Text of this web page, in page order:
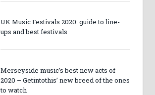
UK Music Festivals 2020: guide to line-
ups and best festivals
Merseyside music’s best new acts of
2020 – Getintothis’ new breed of the ones
to watch